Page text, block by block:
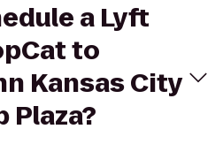
a Lyft
to
Kansas City
Plaza?